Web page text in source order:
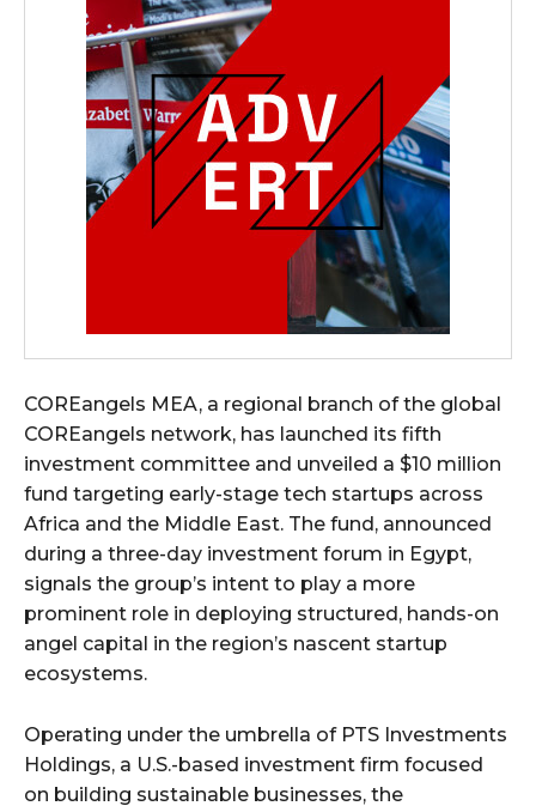
COREangels MEA, a regional branch of the global
COREangels network, has launched its fifth
investment committee and unveiled a $10 million
fund targeting early-stage tech startups across
Africa and the Middle East. The fund, announced
during a three-day investment forum in Egypt,
signals the group’s intent to play a more
prominent role in deploying structured, hands-on
angel capital in the region’s nascent startup
ecosystems.
Operating under the umbrella of PTS Investments
Holdings, a U.S.-based investment firm focused
on building sustainable businesses, the